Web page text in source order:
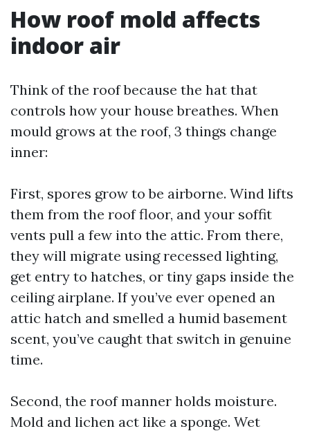
How roof mold affects
indoor air
Think of the roof because the hat that
controls how your house breathes. When
mould grows at the roof, 3 things change
inner:
First, spores grow to be airborne. Wind lifts
them from the roof floor, and your soffit
vents pull a few into the attic. From there,
they will migrate using recessed lighting,
get entry to hatches, or tiny gaps inside the
ceiling airplane. If you’ve ever opened an
attic hatch and smelled a humid basement
scent, you’ve caught that switch in genuine
time.
Second, the roof manner holds moisture.
Mold and lichen act like a sponge. Wet